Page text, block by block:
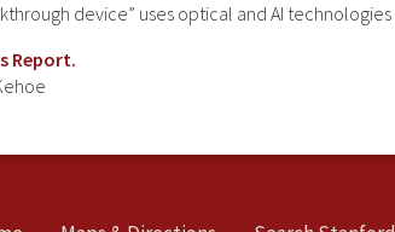
device” uses optical and AI
Report.